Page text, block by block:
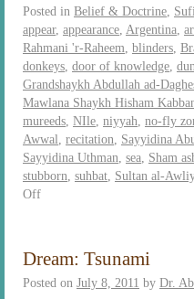
Posted in Belief & Doctrine
appear, appearance Argentina
Rahmani 'r-Raheem blinders
donkeys door of knowledge
Grandshaykh Abdullah ad-
Mawlana Shaykh Hisham
mureeds NIle niyyah no-fly
Awwal recitation
Sayyidina
Sayyidina Uthman sea Sham
stubborn suhbat Sultan al-
Off
Dream: Tsunami
Posted on July 8, 2011 by Dr.